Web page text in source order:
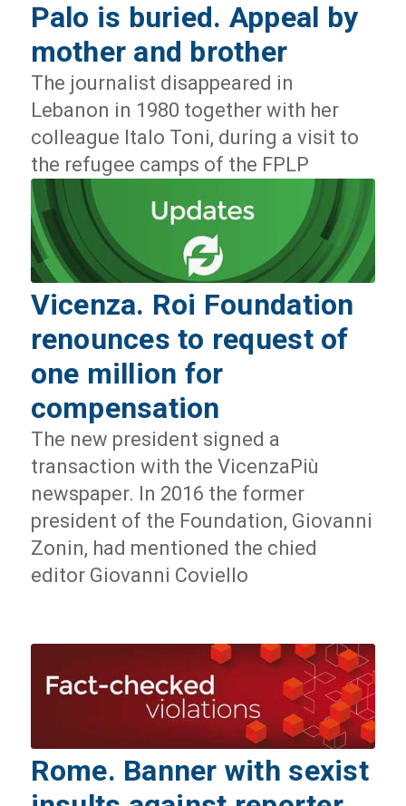
Palo is buried. Appeal by
mother and brother
The journalist disappeared in
Lebanon in 1980 together with her
colleague Italo Toni, during a visit to
the refugee camps of the FPLP
Vicenza. Roi Foundation
renounces to request of
one million for
compensation
The new president signed a
transaction with the VicenzaPiù
newspaper. In 2016 the former
president of the Foundation, Giovanni
Zonin, had mentioned the chied
editor Giovanni Coviello
Rome. Banner with sexist